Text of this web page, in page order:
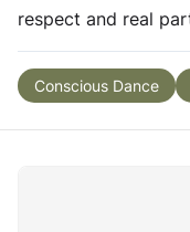
respect and real
Conscious Dance